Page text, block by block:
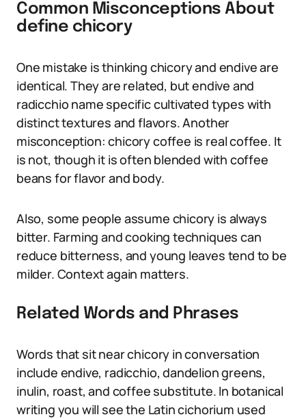
Common Misconceptions About
define chicory
One mistake is thinking chicory and endive are
identical. They are related, but endive and
radicchio name specific cultivated types with
distinct textures and flavors. Another
misconception: chicory coffee is real coffee. It
is not, though it is often blended with coffee
beans for flavor and body.
Also, some people assume chicory is always
bitter. Farming and cooking techniques can
reduce bitterness, and young leaves tend to be
milder. Context again matters.
Related Words and Phrases
Words that sit near chicory in conversation
include endive, radicchio, dandelion greens,
inulin, roast, and coffee substitute. In botanical
writing you will see the Latin cichorium used